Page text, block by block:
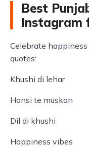
Best
Instagram
Celebrate
quotes:
Khushi di lehar
Hansi te muskan
Dil di khushi
Happiness vibes